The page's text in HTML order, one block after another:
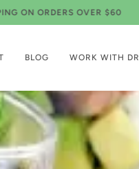
OVER $60
BLOG WORK WITH